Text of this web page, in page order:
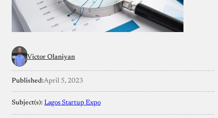
Victor Olaniyan
Published:April 5, 2023
Subject(s): Lagos Startup Expo